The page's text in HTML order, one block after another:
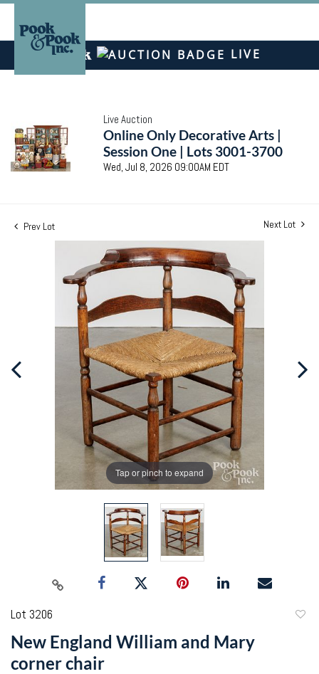
LIVE
Live Auction
Online Only Decorative Arts |
Session One | Lots 3001-3700
Wed, Jul 8, 2026 09:00AM EDT
Prev Lot Next Lot
Tap or pinch to expand
Lot 3206
New England William and Mary
corner chair